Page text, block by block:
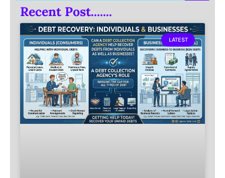
Recent Post.......
LATEST